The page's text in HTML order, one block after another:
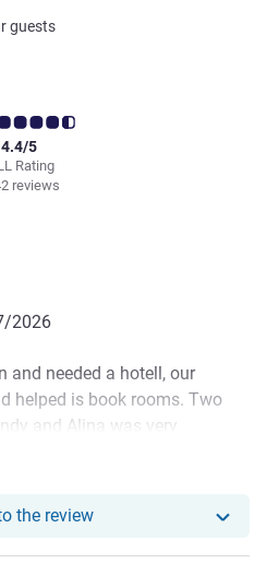
guests
Rating
4.4/5
reviews
rating 5.0/5
2026
and needed a hotell, our
helped is book rooms. Two
and Alina was very
receptionist Steven helped
for another garage to help me
taxi. We felt sooo welcomed
vibe. Thank you for
the reviewOur hotel has